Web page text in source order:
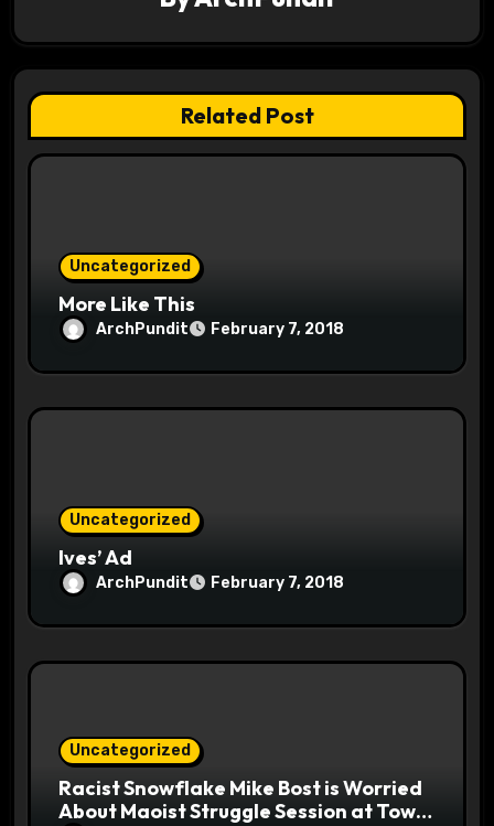
g
a
t
Related Post
Uncategorized
More Like This
ArchPundit February 7, 2018
Uncategorized
Ives’ Ad
ArchPundit February 7, 2018
Uncategorized
Racist Snowflake Mike Bost is Worried
About Maoist Struggle Session at Town